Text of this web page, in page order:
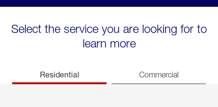
Select the service you are looking for to
learn more
Residential Commercial